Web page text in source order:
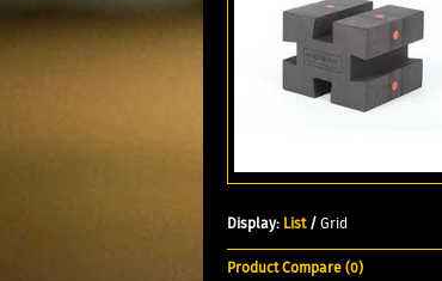
Display: List /Grid
Product Compare (0)